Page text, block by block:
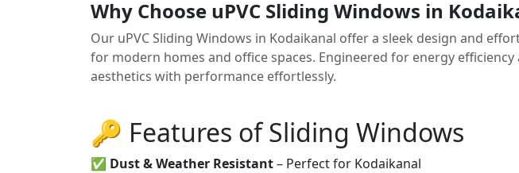
Why Choose uPVC Sliding Windows in
Our uPVC Sliding Windows in Kodaikanal offer a sleek design and
for modern homes and office spaces. Engineered for energy
aesthetics with performance effortlessly.
🔑 Features of Sliding Windows
✅ Dust & Weather Resistant– Perfect for Kodaikanal